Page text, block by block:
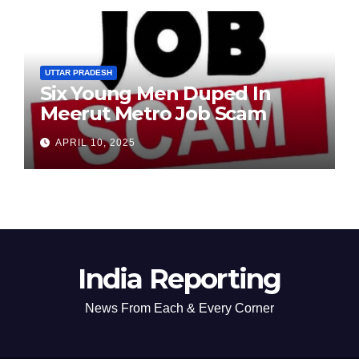
UTTAR PRADESH
Six Young Men Duped In
Meerut Metro Job Scam
APRIL 10, 2025
India Reporting
News From Each & Every Corner